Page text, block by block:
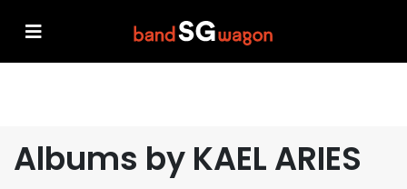
Albums by KAEL ARIES